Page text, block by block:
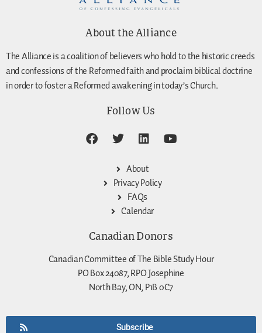
About the Alliance
The Alliance is a coalition of believers who hold to the historic creeds
and confessions of the Reformed faith and proclaim biblical doctrine
in order to foster a Reformed awakening in today’s Church.
Follow Us
About
Privacy Policy
FAQs
Calendar
Canadian Donors
Canadian Committee of The Bible Study Hour
PO Box 24087, RPO Josephine
North Bay, ON, P1B 0C7
Subscribe